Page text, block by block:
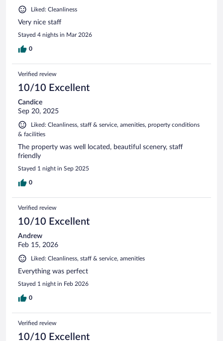
Liked: Cleanliness
Very nice staff
Stayed 4 nights in Mar 2026
0
Verified review
10/10 Excellent
Candice
Sep 20, 2025
Liked: Cleanliness, staff & service, amenities, property conditions
& facilities
The property was well located, beautiful scenery, staff
friendly
Stayed 1 night in Sep 2025
0
Verified review
10/10 Excellent
Andrew
Feb 15, 2026
Liked: Cleanliness, staff & service, amenities
Everything was perfect
Stayed 1 night in Feb 2026
0
Verified review
10/10 Excellent